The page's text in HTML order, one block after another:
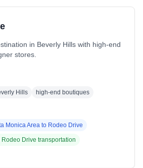
in Beverly Hills with high-end
stores.
Hills
high-end boutiques
Monica Area to Rodeo Drive
Rodeo Drive transportation